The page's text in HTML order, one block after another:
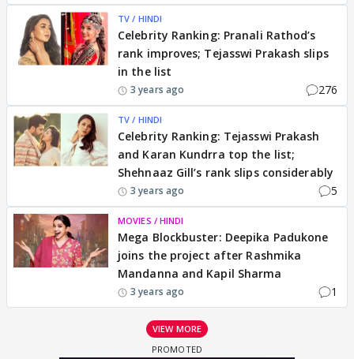
TV / HINDI
Celebrity Ranking: Pranali Rathod’s
rank improves; Tejasswi Prakash slips
in the list
3 years ago 276
TV / HINDI
Celebrity Ranking: Tejasswi Prakash
and Karan Kundrra top the list;
Shehnaaz Gill’s rank slips considerably
3 years ago 5
MOVIES / HINDI
Mega Blockbuster: Deepika Padukone
joins the project after Rashmika
Mandanna and Kapil Sharma
3 years ago 1
VIEW MORE